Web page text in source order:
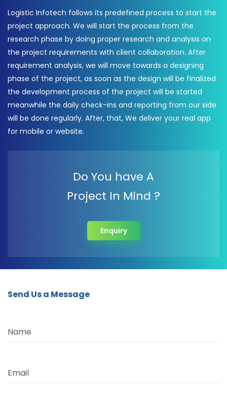
Logistic Infotech follows its predefined process to start the
project approach. We will start the process from the
research phase by doing proper research and analysis on
the project requirements with client collaboration. After
requirement analysis, we will move towards a designing
phase of the project, as soon as the design will be finalized
the development process of the project will be started
meanwhile the daily check-ins and reporting from our side
will be done regularly. After, that, We deliver your real app
for mobile or website.
Do You have A
Project In Mind ?
Enquiry
Send Us a Message
Name
Email